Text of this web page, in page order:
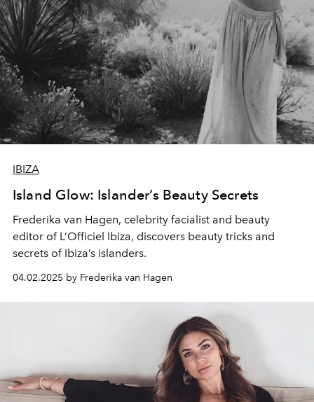
IBIZA
Island Glow: Islander’s Beauty Secrets
Frederika van Hagen, celebrity facialist and beauty
editor of L’Officiel Ibiza, discovers beauty tricks and
secrets of Ibiza’s islanders.
04.02.2025 by Frederika van Hagen